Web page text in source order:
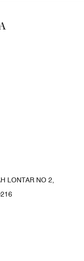
LONTAR NO 2,